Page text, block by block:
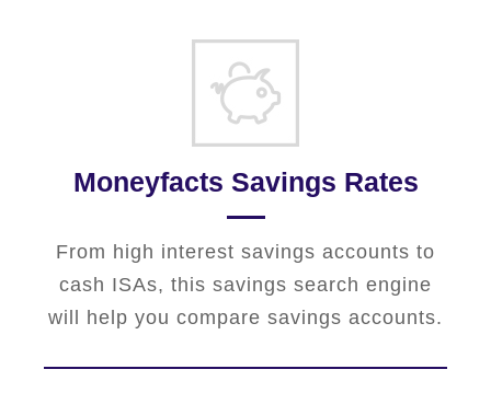
Moneyfacts Savings Rates
From high interest savings accounts to
cash ISAs, this savings search engine
will help you compare savings accounts.